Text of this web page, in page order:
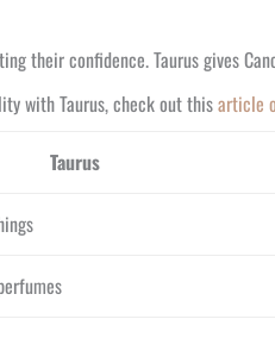
their confidence. Taurus gives
with Taurus, check out thisarticle
Taurus